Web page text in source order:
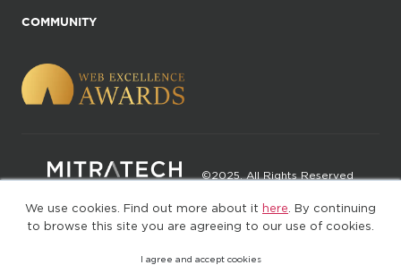
We use cookies. Find out more about it here . By continuing
to browse this site you are agreeing to our use of cookies.
I agree and accept cookies
COMMUNITY
©2025. All Rights Reserved